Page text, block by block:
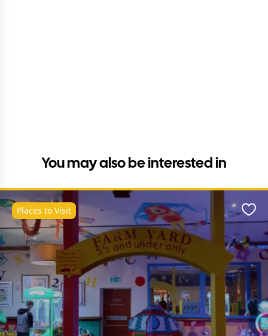
You may also be interested in
Places to Visit